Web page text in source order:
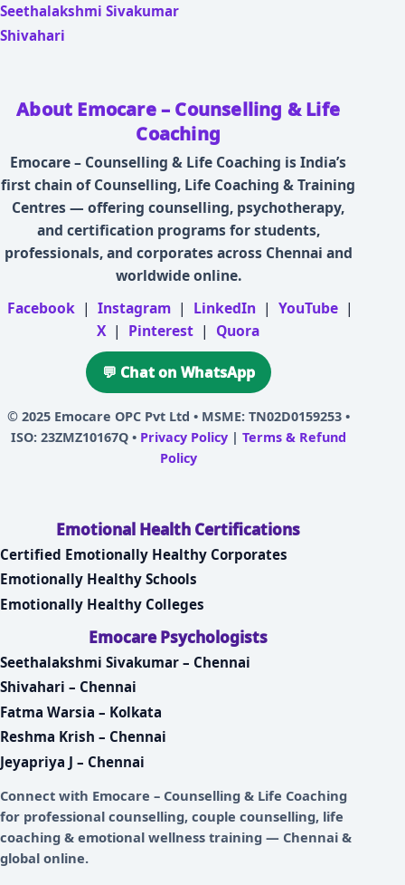
Seethalakshmi Sivakumar
Shivahari
About Emocare – Counselling & Life
Coaching
Emocare – Counselling & Life Coaching is India’s
first chain of Counselling, Life Coaching & Training
Centres — offering counselling, psychotherapy,
and certification programs for students,
professionals, and corporates across Chennai and
worldwide online.
Facebook | Instagram | LinkedIn | YouTube |
X | Pinterest | Quora
💬 Chat on WhatsApp
© 2025 Emocare OPC Pvt Ltd • MSME: TN02D0159253 •
ISO: 23ZMZ10167Q • Privacy Policy| Terms & Refund
Policy
Emotional Health Certifications
Certified Emotionally Healthy Corporates
Emotionally Healthy Schools
Emotionally Healthy Colleges
Emocare Psychologists
Seethalakshmi Sivakumar – Chennai
Shivahari – Chennai
Fatma Warsia – Kolkata
Reshma Krish – Chennai
Jeyapriya J – Chennai
Connect with Emocare – Counselling & Life Coaching
for professional counselling, couple counselling, life
coaching & emotional wellness training — Chennai &
global online.